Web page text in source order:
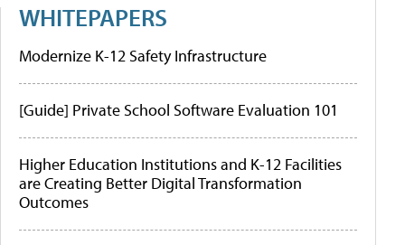
WHITEPAPERS
Modernize K-12 Safety Infrastructure
[Guide] Private School Software Evaluation 101
Higher Education Institutions and K-12 Facilities
are Creating Better Digital Transformation
Outcomes